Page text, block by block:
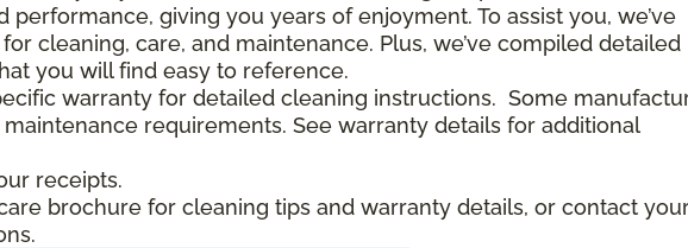
performance, giving you years of enjoyment. To assist you, we’ve
cleaning, care, and maintenance. Plus, we’ve compiled detailed
you will find easy to reference.
warranty for detailed cleaning instructions. Some
requirements. See warranty details for additional
receipts.
brochure for cleaning tips and warranty details, or contact